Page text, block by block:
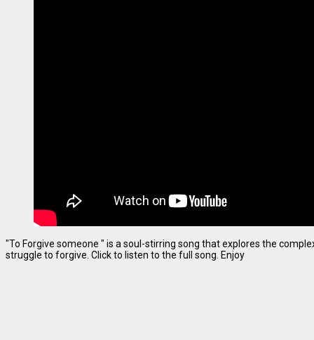
"To Forgive someone " is a soul-stirring song that explores the
struggle to forgive. Click to listen to the full song. Enjoy